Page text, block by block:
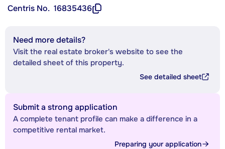
Centris No. 16835436
Need more details?
Visit the real estate broker's website to see the
detailed sheet of this property.
See detailed sheet
Submit a strong application
A complete tenant profile can make a difference in a
competitive rental market.
Preparing your application